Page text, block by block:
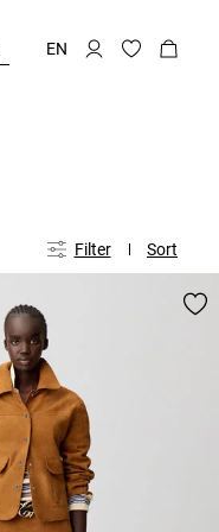
EN
Filter Sort